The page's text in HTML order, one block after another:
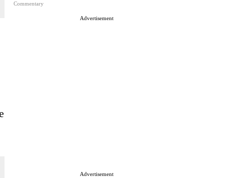
Commentary
Advertisement
Advertisement